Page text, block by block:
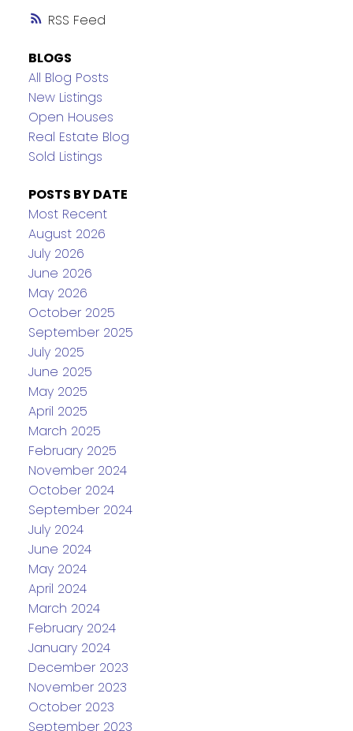
RSS
BLOGS
All Blog Posts
New Listings
Open Houses
Real Estate Blog
Sold Listings
POSTS BY DATE
Most Recent
August 2026
July 2026
June 2026
May 2026
October 2025
September 2025
July 2025
June 2025
May 2025
April 2025
March 2025
February 2025
November 2024
October 2024
September 2024
July 2024
June 2024
May 2024
April 2024
March 2024
February 2024
January 2024
December 2023
November 2023
October 2023
September 2023